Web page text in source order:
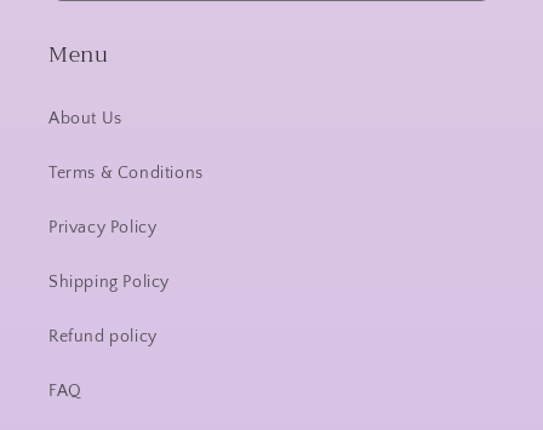
Menu
About Us
Terms & Conditions
Privacy Policy
Shipping Policy
Refund policy
FAQ